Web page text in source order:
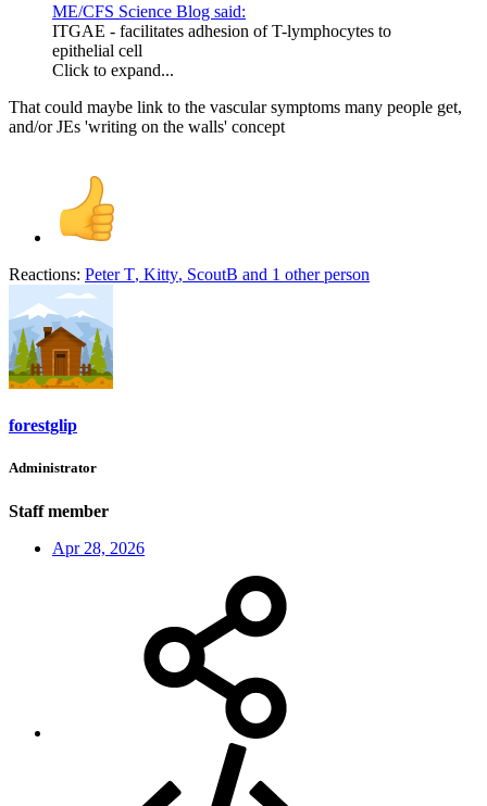
ME/CFS Science Blog said:
ITGAE - facilitates adhesion of T-lymphocytes to
epithelial cell
Click to expand...
That could maybe link to the vascular symptoms many people get,
and/or JEs 'writing on the walls' concept
Reactions: Peter T, Kitty, ScoutB and 1 other person
forestglip
Administrator
Staff member
Apr 28, 2026